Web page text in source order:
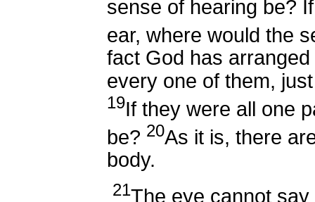
sense of hearing be?
ear, where would the
fact God has
every one of them,
19If they were all one
be? 20As it is, there
body.
21The eye cannot